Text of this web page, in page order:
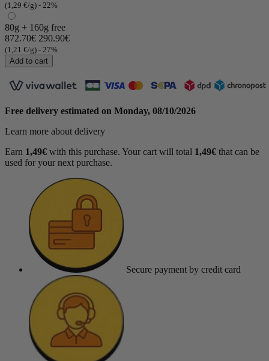
(1,29 €/g) - 22%
80g + 160g free
872.70€ 290.90€
(1,21 €/g) - 27%
Add to cart
Free delivery estimated on Monday, 08/10/2026
Learn more about delivery
Earn 1,49€ with this purchase. Your cart will total 1,49€ that can be
used for your next purchase.
Secure payment by credit card